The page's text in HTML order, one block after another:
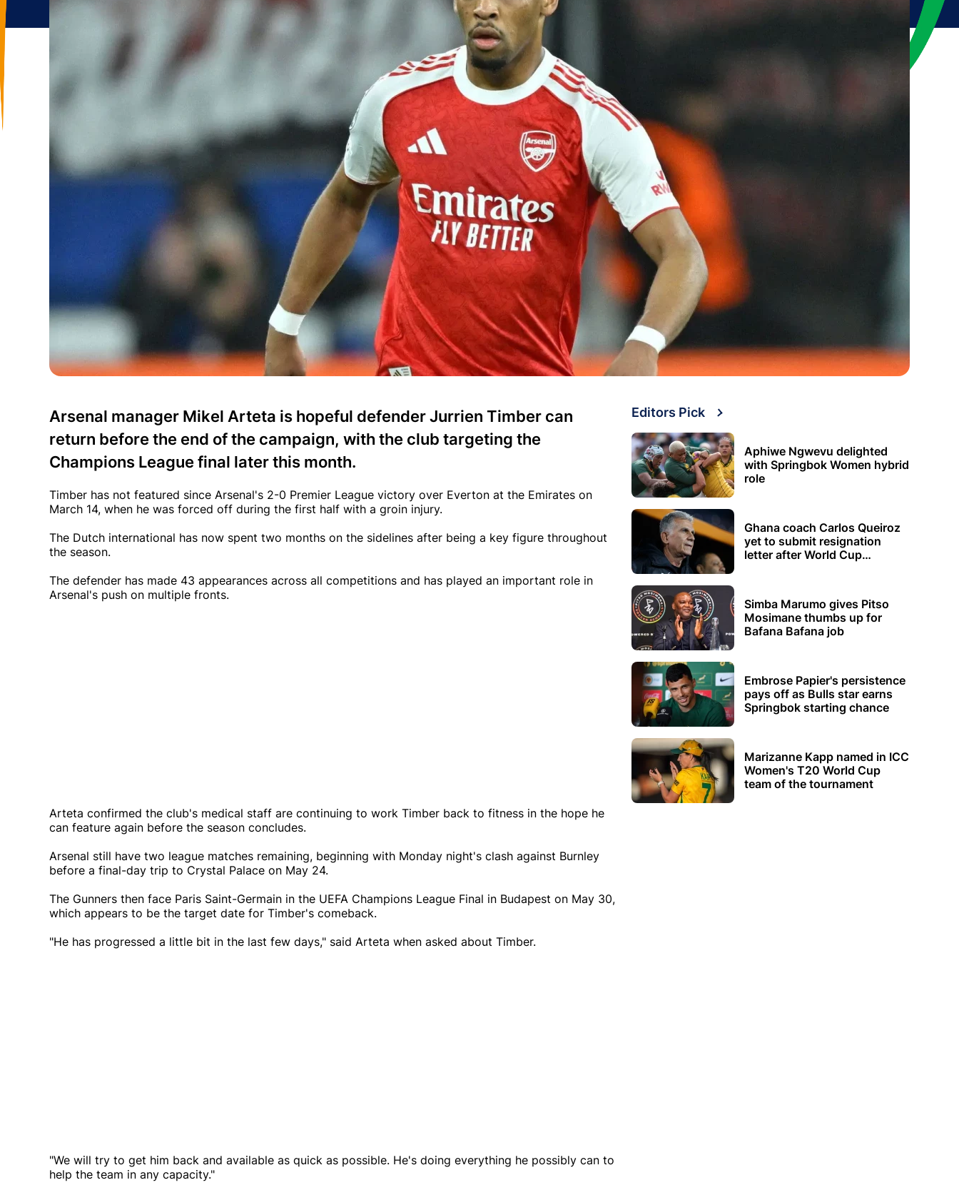
Arsenal manager Mikel Arteta is hopeful defender Jurrien Timber can
return before the end of the campaign, with the club targeting the
Champions League final later this month.
Timber has not featured since Arsenal's 2-0 Premier League victory over Everton at the Emirates on
March 14, when he was forced off during the first half with a groin injury.
The Dutch international has now spent two months on the sidelines after being a key figure throughout
the season.
The defender has made 43 appearances across all competitions and has played an important role in
Arsenal's push on multiple fronts.
Arteta confirmed the club's medical staff are continuing to work Timber back to fitness in the hope he
can feature again before the season concludes.
Arsenal still have two league matches remaining, beginning with Monday night's clash against Burnley
before a final-day trip to Crystal Palace on May 24.
The Gunners then face Paris Saint-Germain in the UEFA Champions League Final in Budapest on May 30,
which appears to be the target date for Timber's comeback.
"He has progressed a little bit in the last few days," said Arteta when asked about Timber.
"We will try to get him back and available as quick as possible. He's doing everything he possibly can to
help the team in any capacity."
Editors Pick
Aphiwe Ngwevu delighted
with Springbok Women hybrid
role
Ghana coach Carlos Queiroz
yet to submit resignation
letter after World Cup
Simba Marumo gives Pitso
Mosimane thumbs up for
Bafana Bafana job
Embrose Papier's persistence
pays off as Bulls star earns
Springbok starting chance
Marizanne Kapp named in ICC
Women's T20 World Cup
team of the tournament